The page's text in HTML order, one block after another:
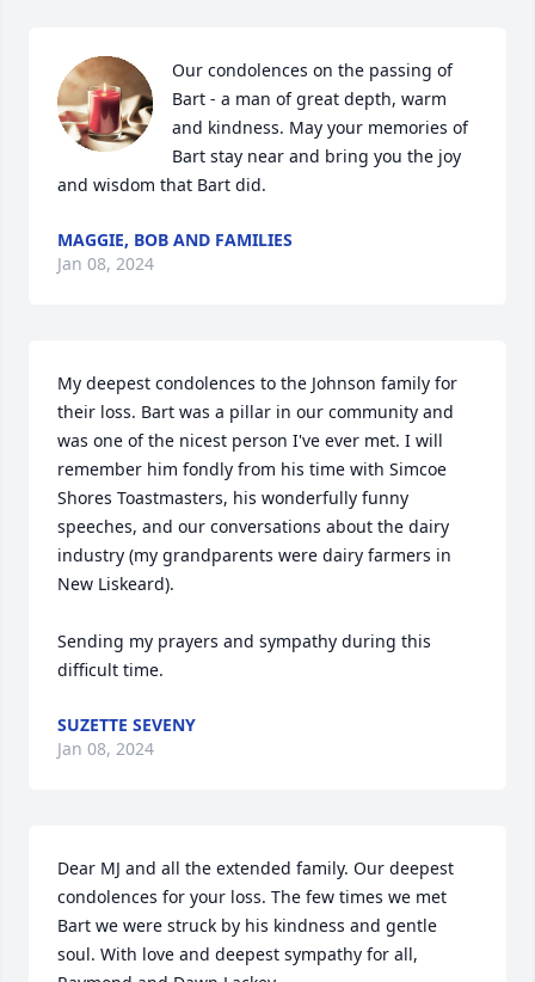
Our condolences on the passing of
Bart - a man of great depth, warm
and kindness. May your memories of
Bart stay near and bring you the joy
and wisdom that Bart did.
MAGGIE, BOB AND FAMILIES
Jan 08, 2024
My deepest condolences to the Johnson family for
their loss. Bart was a pillar in our community and
was one of the nicest person I've ever met. I will
remember him fondly from his time with Simcoe
Shores Toastmasters, his wonderfully funny
speeches, and our conversations about the dairy
industry (my grandparents were dairy farmers in
New Liskeard).
Sending my prayers and sympathy during this
difficult time.
SUZETTE SEVENY
Jan 08, 2024
Dear MJ and all the extended family. Our deepest
condolences for your loss. The few times we met
Bart we were struck by his kindness and gentle
soul. With love and deepest sympathy for all,